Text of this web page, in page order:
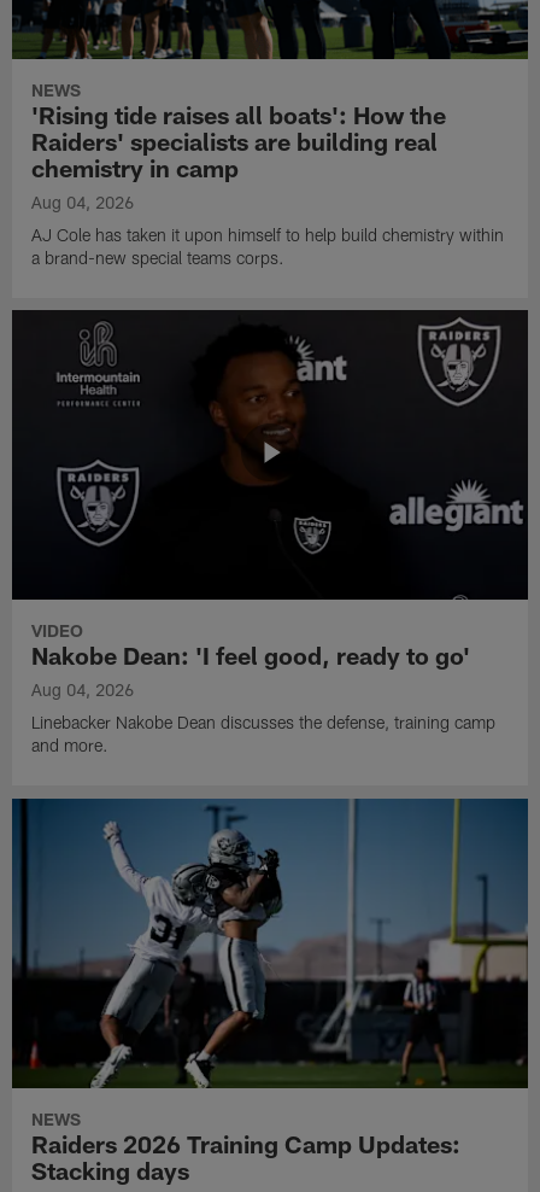
NEWS
'Rising tide raises all boats': How the
Raiders' specialists are building real
chemistry in camp
Aug 04, 2026
AJ Cole has taken it upon himself to help build chemistry within
a brand-new special teams corps.
VIDEO
Nakobe Dean: 'I feel good, ready to go'
Aug 04, 2026
Linebacker Nakobe Dean discusses the defense, training camp
and more.
NEWS
Raiders 2026 Training Camp Updates:
Stacking days